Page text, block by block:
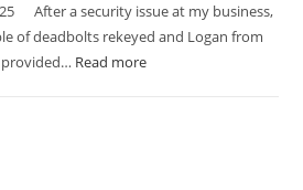
After a security issue at my business,
of deadbolts rekeyed and Logan from
provided… Read more